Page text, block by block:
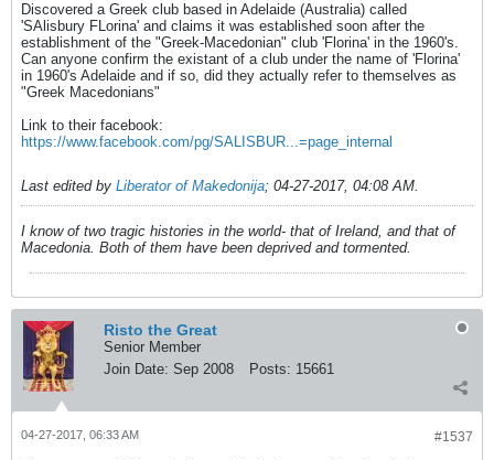
Discovered a Greek club based in Adelaide (Australia) called
'SAlisbury FLorina' and claims it was established soon after the
establishment of the "Greek-Macedonian" club 'Florina' in the 1960's.
Can anyone confirm the existant of a club under the name of 'Florina'
in 1960's Adelaide and if so, did they actually refer to themselves as
"Greek Macedonians"
Link to their facebook:
https://www.facebook.com/pg/SALISBUR...=page_internal
Last edited by Liberator of Makedonija; 04-27-2017, 04:08 AM.
I know of two tragic histories in the world- that of Ireland, and that of
Macedonia. Both of them have been deprived and tormented.
Risto the Great
Senior Member
Join Date: Sep 2008 Posts: 15661
#1537
04-27-2017, 06:33 AM